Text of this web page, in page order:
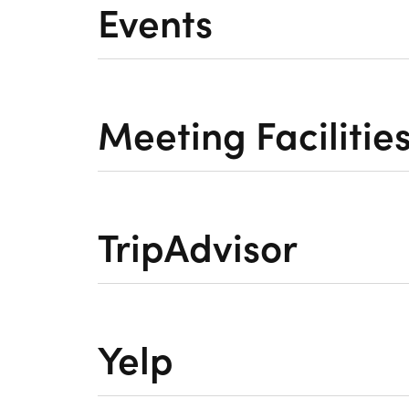
Events
Meeting
TripAdvisor
Yelp